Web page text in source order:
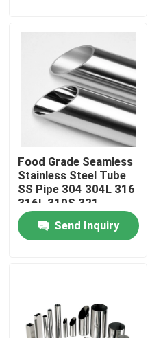
About Us
Factory Tour
Quality Control
Contact Us
Request A Quote
316 Stainless Steel Sheet
Food Grade Seamless
Stainless Steel Tube
SS Pipe 304 304L 316
316L 310S 321
Send Inquiry